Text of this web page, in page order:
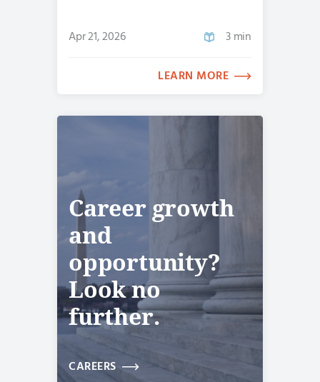
Apr 21, 2026 3 min
LEARN MORE
Career growth
and
opportunity?
Look no
further.
CAREERS